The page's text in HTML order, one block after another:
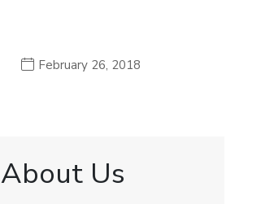
February 26, 2018
About Us